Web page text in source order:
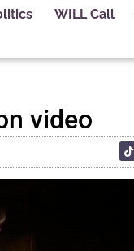
WILL Call
video